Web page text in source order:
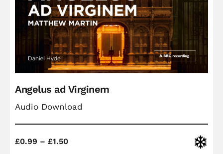
Angelus ad Virginem
Audio Download
£0.99 – £1.50Price